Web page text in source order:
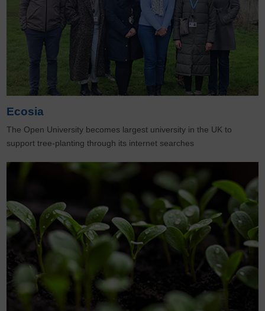
Ecosia
The Open University becomes largest university in the UK to
support tree-planting through its internet searches